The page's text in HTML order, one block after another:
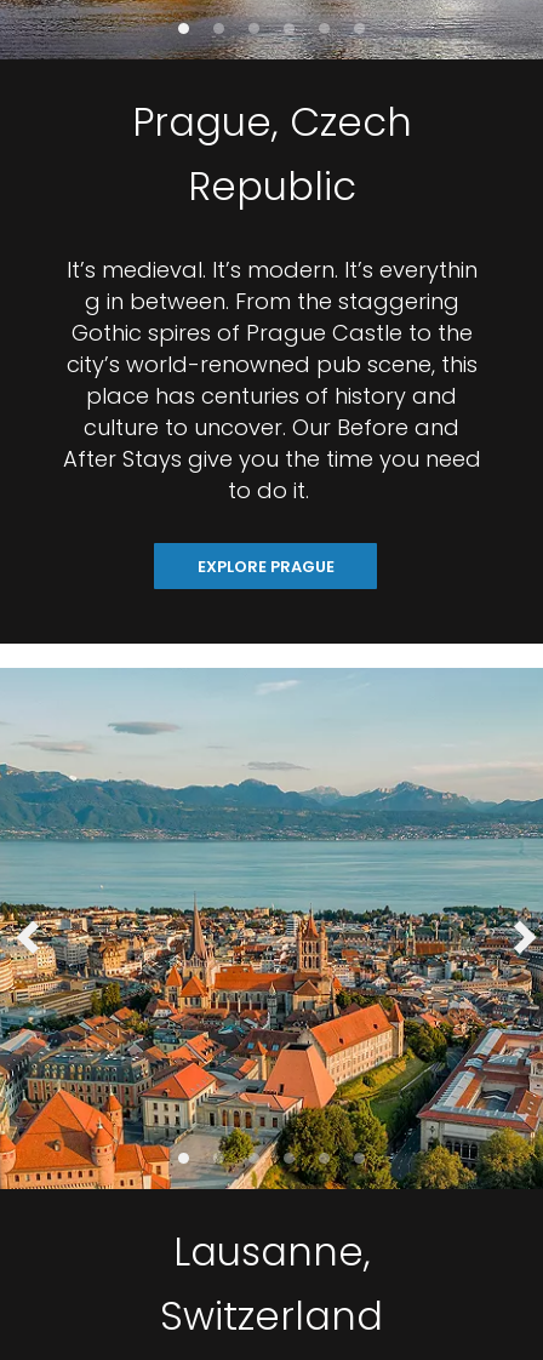
Prague, Czech
Republic
It’s medieval. It’s modern. It’s everythin
g in between. From the staggering
Gothic spires of Prague Castle to the
city’s world-renowned pub scene, this
place has centuries of history and
culture to uncover. Our Before and
After Stays give you the time you need
to do it.
EXPLORE PRAGUE
Lausanne,
Switzerland